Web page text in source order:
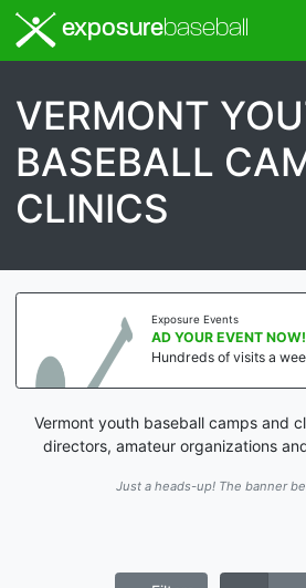
exposurebaseball
VERMONT
BASEBALL
CLINICS
Exposure Events
AD YOUR EVENT NOW!
Hundreds of visits a
Vermont youth baseball camps and
directors, amateur organizations
Just a heads-up! The banner